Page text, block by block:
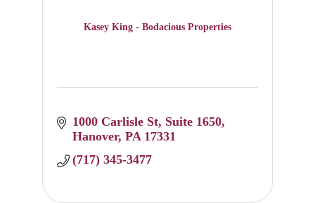
Kasey King - Bodacious Properties
1000 Carlisle St Suite 1650
Hanover PA 17331
(717) 345-3477